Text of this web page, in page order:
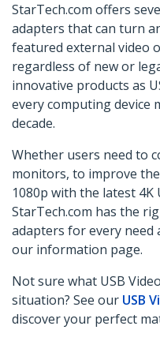
StarTech.com offers
adapters that can turn
featured external video
regardless of new or
innovative products as
every computing device
decade.
Whether users need to
monitors, to improve
1080p with the latest 4K
StarTech.com has the
adapters for every need
our information page.
Not sure what USB
situation? See our USB
discover your perfect